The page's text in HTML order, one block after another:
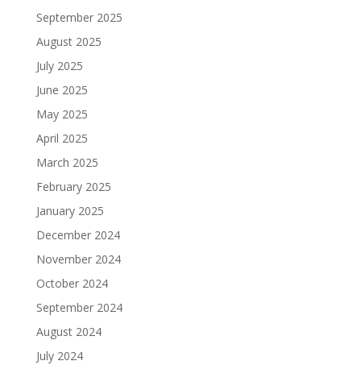
September 2025
August 2025
July 2025
June 2025
May 2025
April 2025
March 2025
February 2025
January 2025
December 2024
November 2024
October 2024
September 2024
August 2024
July 2024